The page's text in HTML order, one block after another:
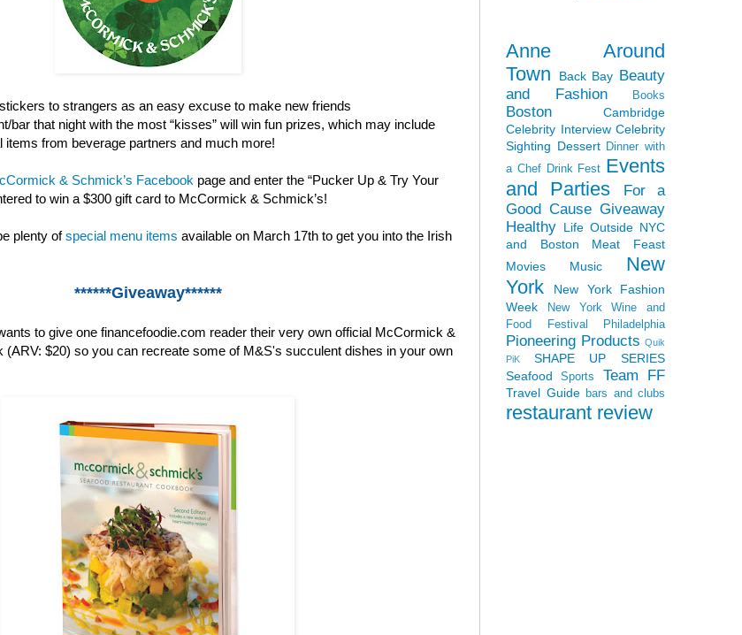
to strangers as an easy excuse to make new friends
bar that night with the most “kisses” will win fun prizes, which may include
items from beverage partners and much more!
& Schmick’s Facebook page and enter the “Pucker Up & Try Your
to win a $300 gift card to McCormick & Schmick’s!
plenty ofspecial menu items available on March 17th to get you into the Irish
******Giveaway******
to give one financefoodie.com reader their very own official McCormick &
(ARV: $20) so you can recreate some of M&S's succulent dishes in your own
Anne Around
Town
Back Bay Beauty
and Fashion
Books
Boston
Cambridge
Celebrity Interview Celebrity
Sighting Dessert Dinner with
a Chef Drink Fest Events
and Parties
For a
Good Cause Giveaway
Healthy Life Outside NYC
and Boston
Meat Feast
Movies
Music
New
York
New York Fashion
Week
New York Wine and
Food Festival
Philadelphia
Pioneering Products Quik
PiK
SHAPE UP SERIES
Seafood
Sports Team FF
Travel Guide bars and clubs
restaurant review